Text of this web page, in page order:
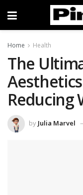
Home Health
The
Reducing
by Julia Marvel